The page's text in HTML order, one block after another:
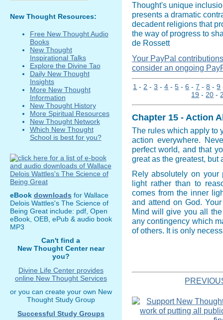
Thought's unique
presents a dramatic
decadent religions that
the way of progress to
de Rossett
Your PayPal
consider an ongoing
1 -2 -3 -4 -5 -6 -7 -8 -9
19 -20 -
Chapter 15 - Action
The rules which apply to
action everywhere.
perfect world, and that
great as the greatest, but
Rely absolutely on your
light rather than to
comes from the inner
and attend on God.
Mind will give you all
any contingency which
of others. It is only
New Thought Resources:
Free New Thought Audio
Books
New Thought
Inspirational Talks
Explore the Divine Tao
Daily New Thought
Insights
More New Thought
Information
New Thought History
More Spiritual Resources
New Thought Network
Which New Thought
School is best for you?
eBook downloads for Wallace
Delois Wattles's The Science of
Being Great include: pdf, Open
eBook, OEB, ePub & audio book
MP3
Can't find a
New Thought Center near
you?
Divine Life Center provides
online New Thought Services
or you can create your own New
Thought Study Group
Successful Study Groups